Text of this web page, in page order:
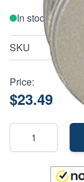
In stock
SKU
Price:
$23.49